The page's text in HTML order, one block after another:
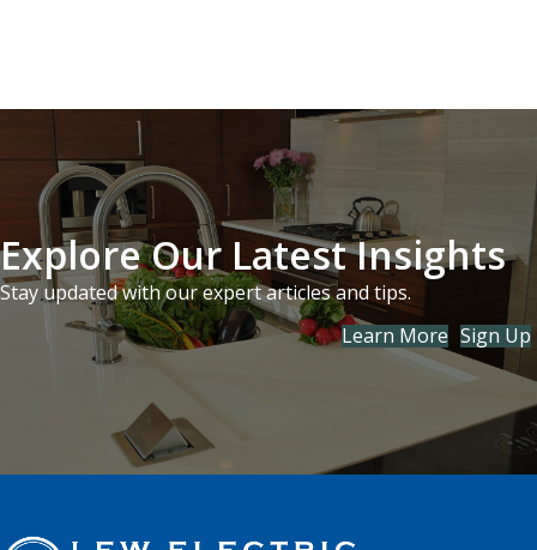
Explore Our Latest Insights
Stay updated with our expert articles and tips.
Learn More Sign Up